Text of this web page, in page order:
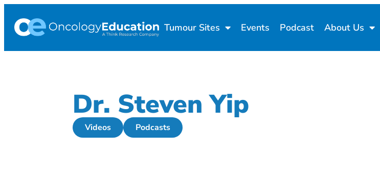
Tumour Sites Events Podcast About Us
Dr. Steven Yip
Videos Podcasts